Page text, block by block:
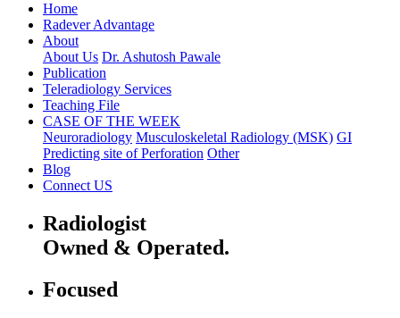
Home
Radever Advantage
About
About Us Dr. Ashutosh Pawale
Publication
Teleradiology Services
Teaching File
CASE OF THE WEEK
Neuroradiology Musculoskeletal Radiology (MSK) GI
Predicting site of Perforation Other
Blog
Connect US
Radiologist
Owned & Operated.
Focused